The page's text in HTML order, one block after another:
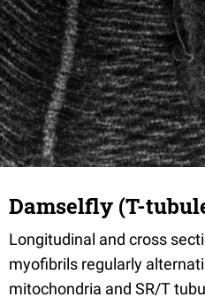
Damselfly (T-
Longitudinal and cross
myofibrils regularly
mitochondria and SR/T